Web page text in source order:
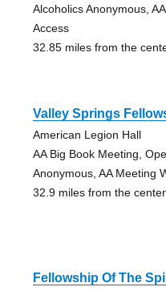
Alcoholics Anonymous,
Access
32.85 miles from the
Valley Springs
American Legion Hall
AA Big Book Meeting,
Anonymous, AA Meeting
32.9 miles from the
Fellowship Of The